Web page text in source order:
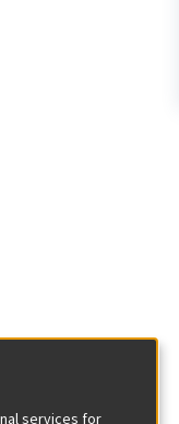
services for